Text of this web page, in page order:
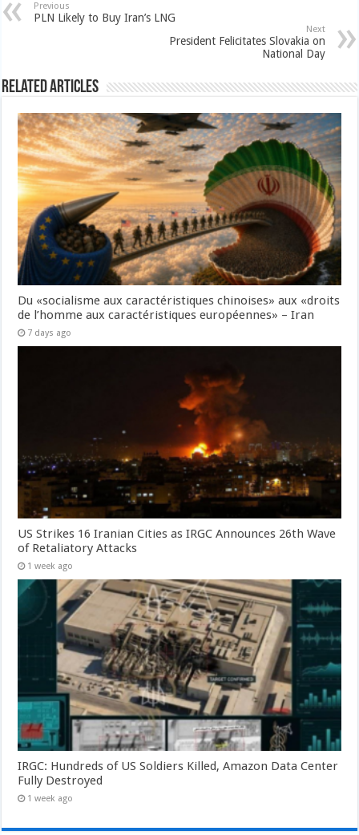
Previous
PLN Likely to Buy Iran’s LNG
Next
President Felicitates Slovakia on
National Day
Related Articles
Du «socialisme aux caractéristiques chinoises» aux «droits
de l’homme aux caractéristiques européennes» – Iran
7 days ago
US Strikes 16 Iranian Cities as IRGC Announces 26th Wave
of Retaliatory Attacks
1 week ago
IRGC: Hundreds of US Soldiers Killed, Amazon Data Center
Fully Destroyed
1 week ago